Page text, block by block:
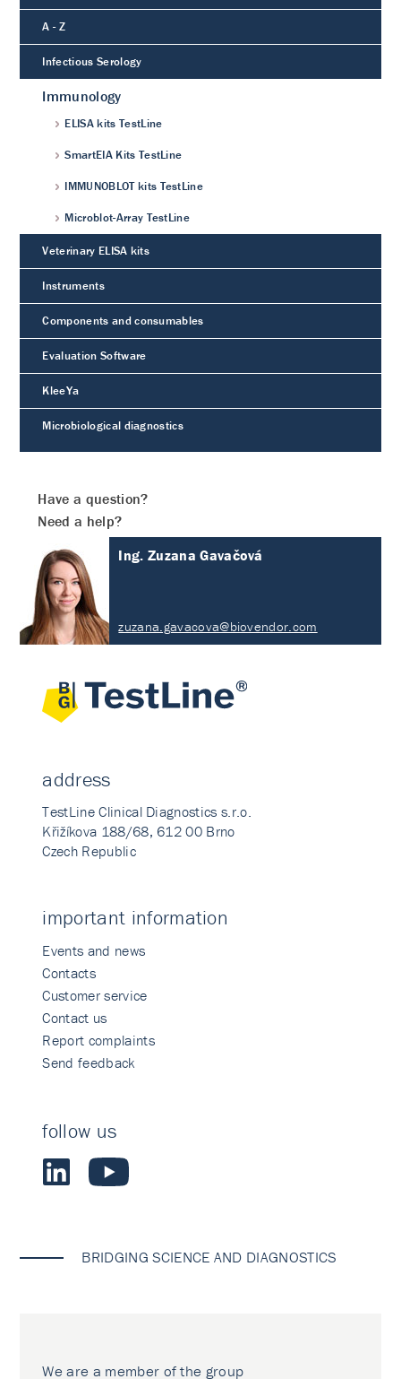
A - Z
Infectious Serology
Immunology
ELISA kits TestLine
SmartEIA Kits TestLine
IMMUNOBLOT kits TestLine
Microblot-Array TestLine
Veterinary ELISA kits
Instruments
Components and consumables
Evaluation Software
KleeYa
Microbiological diagnostics
Have a question?
Need a help?
Ing. Zuzana Gavačová
zuzana.gavacova@biovendor.com
address
TestLine Clinical Diagnostics s.r.o.
Křižíkova 188/68, 612 00 Brno
Czech Republic
important information
Events and news
Contacts
Customer service
Contact us
Report complaints
Send feedback
follow us
BRIDGING SCIENCE AND DIAGNOSTICS
We are a member of the group